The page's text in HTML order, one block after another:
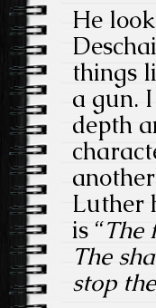
He
things
a gun.
depth
Luther
is “The
The
stop